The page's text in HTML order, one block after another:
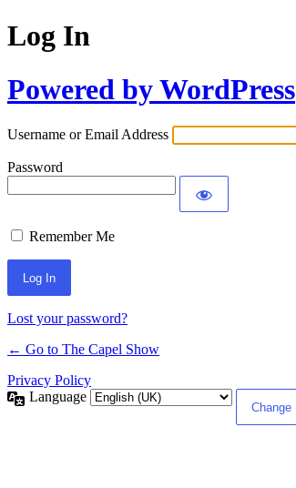
Log In
Powered by WordPress
Username or Email Address
Password
Remember Me
Lost your password?
← Go to The Capel Show
Privacy Policy
Language